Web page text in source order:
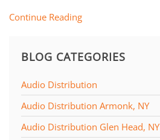
Continue Reading
BLOG CATEGORIES
Audio Distribution
Audio Distribution Armonk, NY
Audio Distribution Glen Head, NY